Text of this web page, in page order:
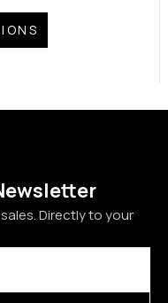
Directly to your